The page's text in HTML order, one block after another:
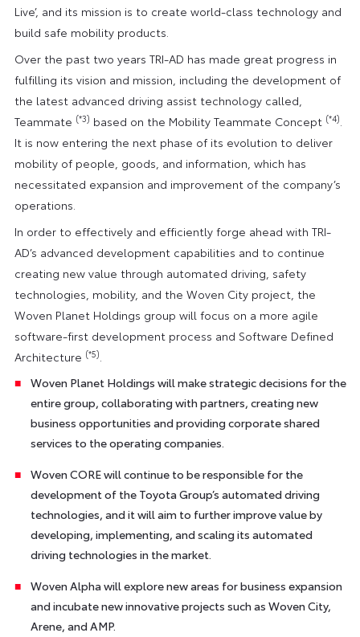
Live’, and its mission is to create world-class technology and
build safe mobility products.
Over the past two years TRI-AD has made great progress in
fulfilling its vision and mission, including the development of
the latest advanced driving assist technology called,
Teammate (*3) based on the Mobility Teammate Concept (*4)
It is now entering the next phase of its evolution to deliver
mobility of people, goods, and information, which has
necessitated expansion and improvement of the company’s
operations.
In order to effectively and efficiently forge ahead with TRI-
AD’s advanced development capabilities and to continue
creating new value through automated driving, safety
technologies, mobility, and the Woven City project, the
Woven Planet Holdings group will focus on a more agile
software-first development process and Software Defined
Architecture (*5)
Woven Planet Holdings will make strategic decisions for the
entire group, collaborating with partners, creating new
business opportunities and providing corporate shared
services to the operating companies.
Woven CORE will continue to be responsible for the
development of the Toyota Group’s automated driving
technologies, and it will aim to further improve value by
developing, implementing, and scaling its automated
driving technologies in the market.
Woven Alpha will explore new areas for business expansion
and incubate new innovative projects such as Woven City,
Arene, and AMP.